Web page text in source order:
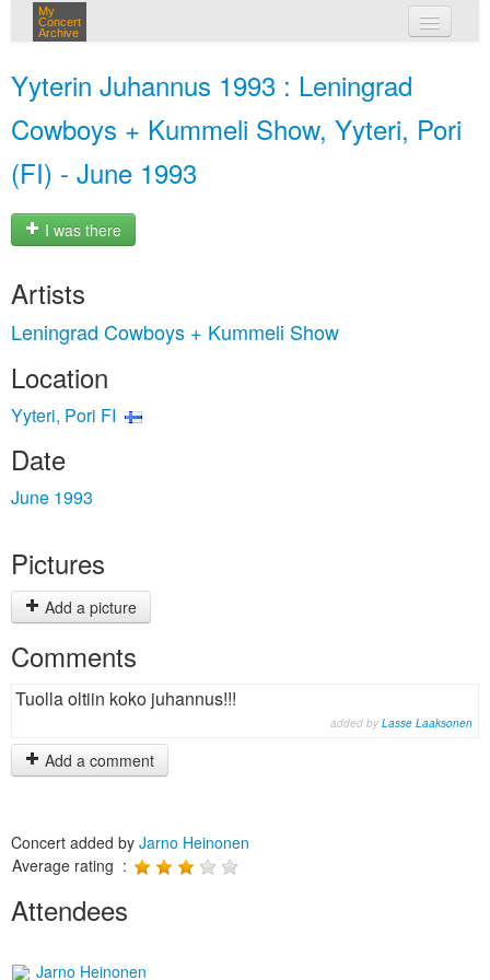
My
Concert
Archive
Yyterin Juhannus 1993 : Leningrad
Cowboys + Kummeli Show, Yyteri, Pori
(FI) - June 1993
I was there
Artists
Leningrad Cowboys + Kummeli Show
Location
Yyteri, Pori FI
Date
June 1993
Pictures
Add a picture
Comments
Tuolla oltiin koko juhannus!!!
added by Lasse Laaksonen
Add a comment
Concert added by Jarno Heinonen
Average rating :
Attendees
Jarno Heinonen